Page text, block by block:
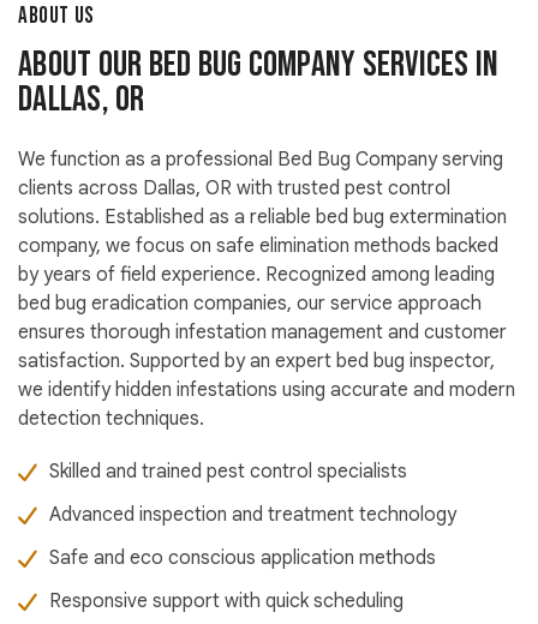
ABOUT US
About Our Bed Bug Company Services in
Dallas, OR
We function as a professional Bed Bug Company serving
clients across Dallas, OR with trusted pest control
solutions. Established as a reliable bed bug extermination
company, we focus on safe elimination methods backed
by years of field experience. Recognized among leading
bed bug eradication companies, our service approach
ensures thorough infestation management and customer
satisfaction. Supported by an expert bed bug inspector,
we identify hidden infestations using accurate and modern
detection techniques.
Skilled and trained pest control specialists
Advanced inspection and treatment technology
Safe and eco conscious application methods
Responsive support with quick scheduling